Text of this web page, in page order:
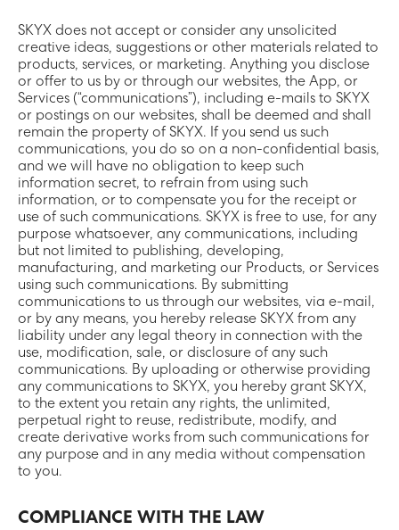
SKYX does not accept or consider any unsolicited
creative ideas, suggestions or other materials related to
products, services, or marketing. Anything you disclose
or offer to us by or through our websites, the App, or
Services (“communications”), including e-mails to SKYX
or postings on our websites, shall be deemed and shall
remain the property of SKYX. If you send us such
communications, you do so on a non-confidential basis,
and we will have no obligation to keep such
information secret, to refrain from using such
information, or to compensate you for the receipt or
use of such communications. SKYX is free to use, for any
purpose whatsoever, any communications, including
but not limited to publishing, developing,
manufacturing, and marketing our Products, or Services
using such communications. By submitting
communications to us through our websites, via e-mail,
or by any means, you hereby release SKYX from any
liability under any legal theory in connection with the
use, modification, sale, or disclosure of any such
communications. By uploading or otherwise providing
any communications to SKYX, you hereby grant SKYX,
to the extent you retain any rights, the unlimited,
perpetual right to reuse, redistribute, modify, and
create derivative works from such communications for
any purpose and in any media without compensation
to you.
COMPLIANCE WITH THE LAW